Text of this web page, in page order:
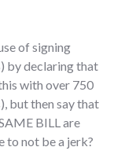
of signing
by declaring that
with over 750
but then say that
BILL are
to not be a jerk?